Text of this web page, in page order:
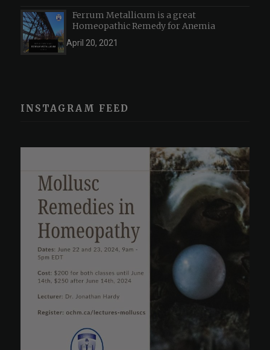
Ferrum Metallicum is a great
Homeopathic Remedy for Anemia
April 20, 2021
INSTAGRAM FEED